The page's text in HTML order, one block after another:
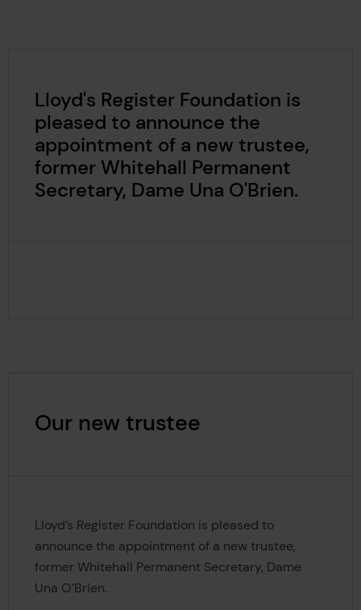
Lloyd's Register Foundation is
pleased to announce the
appointment of a new trustee,
former Whitehall Permanent
Secretary, Dame Una O'Brien.
Our new trustee
Lloyd’s Register Foundation is pleased to
announce the appointment of a new trustee,
former Whitehall Permanent Secretary, Dame
Una O’Brien.